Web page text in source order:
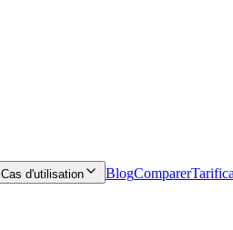
Cas d'utilisation BlogComparer